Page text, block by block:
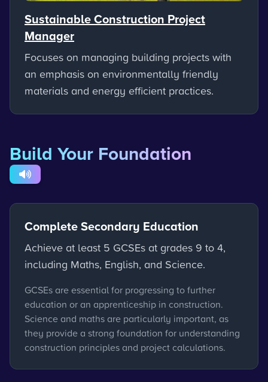
Sustainable Construction Project
Manager
Focuses on managing building projects with
an emphasis on environmentally friendly
materials and energy efficient practices.
Build Your Foundation
Complete Secondary Education
Achieve at least 5 GCSEs at grades 9 to 4,
including Maths, English, and Science.
GCSEs are essential for progressing to further
education or an apprenticeship in construction.
Science and maths are particularly important, as
they provide a strong foundation for understanding
construction principles and project calculations.